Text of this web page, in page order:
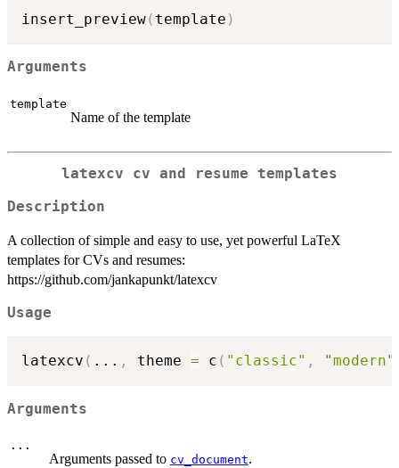
insert_preview( template )
Arguments
template
Name of the template
latexcv cv and resume templates
Description
A collection of simple and easy to use, yet powerful LaTeX
templates for CVs and resumes:
https://github.com/jankapunkt/latexcv
Usage
latexcv ( ... , theme = c ( "classic" , "modern"
Arguments
...
Arguments passed to cv_document.